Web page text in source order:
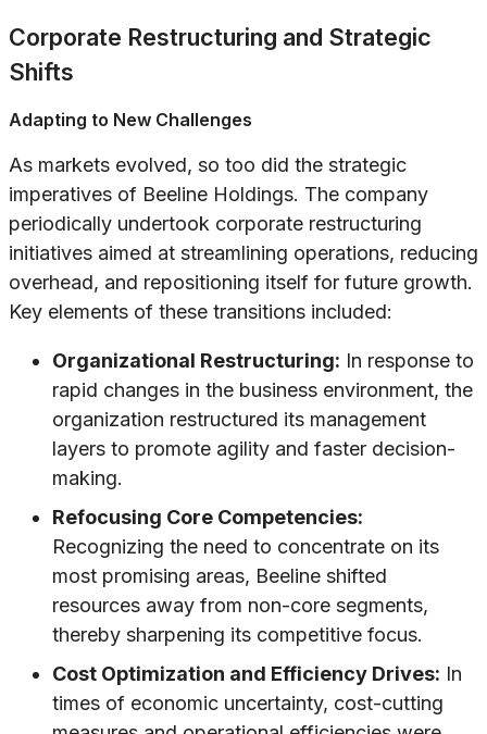
Corporate Restructuring and Strategic
Shifts
Adapting to New Challenges
As markets evolved, so too did the strategic
imperatives of Beeline Holdings. The company
periodically undertook corporate restructuring
initiatives aimed at streamlining operations, reducing
overhead, and repositioning itself for future growth.
Key elements of these transitions included:
Organizational Restructuring: In response to
rapid changes in the business environment, the
organization restructured its management
layers to promote agility and faster decision-
making.
Refocusing Core Competencies:
Recognizing the need to concentrate on its
most promising areas, Beeline shifted
resources away from non-core segments,
thereby sharpening its competitive focus.
Cost Optimization and Efficiency Drives: In
times of economic uncertainty, cost-cutting